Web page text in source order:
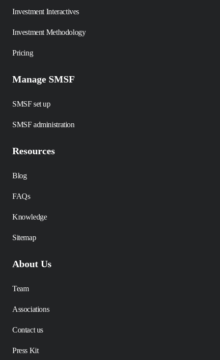
Investment Interactives
Investment Methodology
Pricing
Manage SMSF
SMSF set up
SMSF administration
Resources
Blog
FAQs
Knowledge
Sitemap
About Us
Team
Associations
Contact us
Press Kit